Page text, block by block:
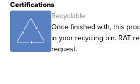
Certifications
Recyclable
Once finished with, this
in your recycling bin. RAT
request.